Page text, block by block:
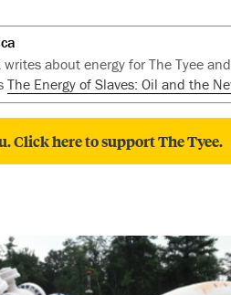
about energy for The Tyee
The Energy of Slaves: Oil and the
Click here to support The Tyee.